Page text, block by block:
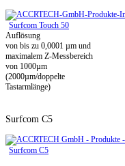
Surfcom Touch 50
Auflösung
von bis zu 0,0001 µm und
maximalem Z-Messbereich
von 1000µm
(2000µm/doppelte
Tastarmlänge)
Surfcom C5
Surfcom C5